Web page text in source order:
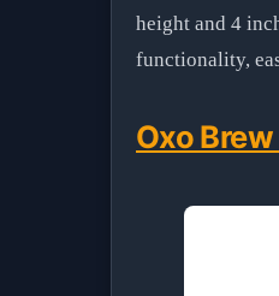
height and 4
functionality,
Oxo